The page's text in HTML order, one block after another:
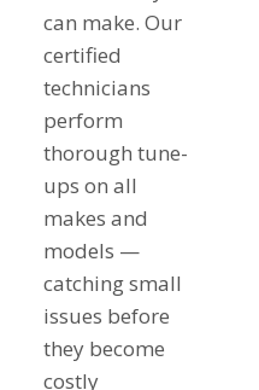
can make. Our
certified
technicians
perform
thorough tune-
ups on all
makes and
models —
catching small
issues before
they become
costly